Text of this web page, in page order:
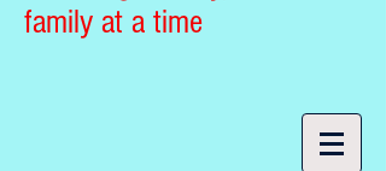
family at a time